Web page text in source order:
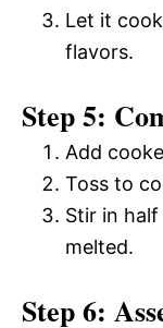
Let it
flavors.
Step 5:
Add
Toss to
Stir in
melted.
Step 6: